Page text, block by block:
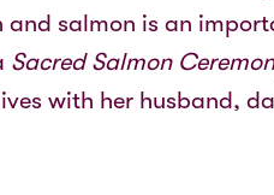
and salmon is an
Sacred Salmon
with her husband,